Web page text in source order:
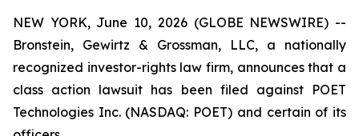
NEW YORK, June 10, 2026 (GLOBE NEWSWIRE) --
Bronstein, Gewirtz & Grossman, LLC, a nationally
recognized investor-rights law firm, announces that a
class action lawsuit has been filed against POET
Technologies Inc. (NASDAQ: POET) and certain of its